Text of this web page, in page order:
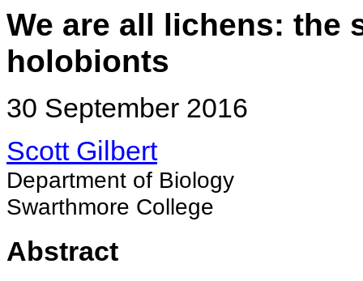
We are all lichens: the
holobionts
30 September 2016
Scott Gilbert
Department of Biology
Swarthmore College
Abstract